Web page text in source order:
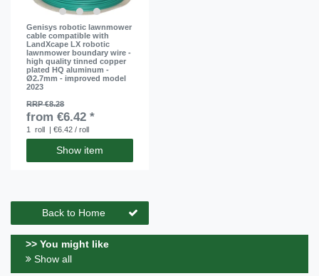
Genisys robotic lawnmower
cable compatible with
LandXcape LX robotic
lawnmower boundary wire -
high quality tinned copper
plated HQ aluminum -
Ø2.7mm - improved model
2023
RRP €8.28
from €6.42 *
1 roll | €6.42 / roll
Show item
Back to Home
>> You might like
Show all